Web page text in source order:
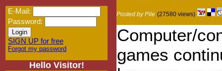
E-Mail:
Password:
SIGN UP for free
Forgot my password
Hello Visitor!
Posted by Pile (27580 views)
Computer/
games